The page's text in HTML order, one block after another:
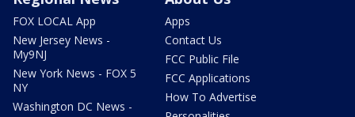
FOX LOCAL App
New Jersey News -
My9NJ
New York News - FOX 5
NY
Washington DC News -
Apps
Contact Us
FCC Public File
FCC Applications
How To Advertise